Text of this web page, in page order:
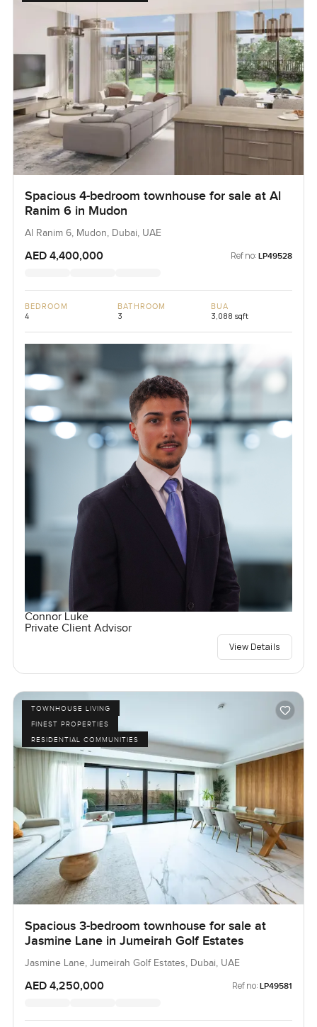
Spacious 4-bedroom townhouse for sale at Al
Ranim 6 in Mudon
Al Ranim 6, Mudon, Dubai, UAE
AED 4,400,000 Ref no: LP49528
BEDROOM
4
BATHROOM
3
BUA
3,088 sqft
Connor Luke
Private Client Advisor
View Details
TOWNHOUSE LIVING
FINEST PROPERTIES
RESIDENTIAL COMMUNITIES
Spacious 3-bedroom townhouse for sale at
Jasmine Lane in Jumeirah Golf Estates
Jasmine Lane, Jumeirah Golf Estates, Dubai, UAE
AED 4,250,000 Ref no: LP49581